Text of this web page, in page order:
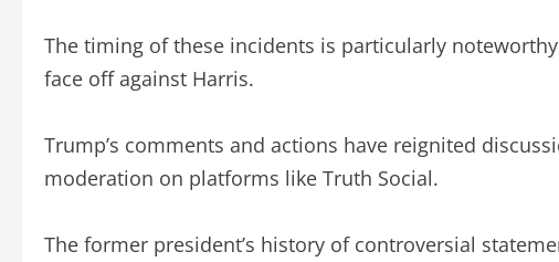
The timing of these incidents is particularly
face off against Harris.
Trump’s comments and actions have reignited
moderation on platforms like Truth Social.
The former president’s history of controversial